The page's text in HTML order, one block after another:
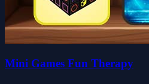
Mini Games Fun Therapy